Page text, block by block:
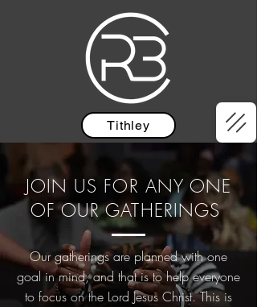
Tithley
JOIN US FOR ANY ONE
OF OUR GATHERINGS
Our gatherings are planned with one
goal in mind, and that is to help everyone
to focus on the Lord Jesus Christ. This is